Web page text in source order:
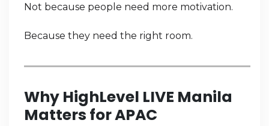
Not because people need more motivation.
Because they need the right room.
Why HighLevel LIVE Manila
Matters for APAC